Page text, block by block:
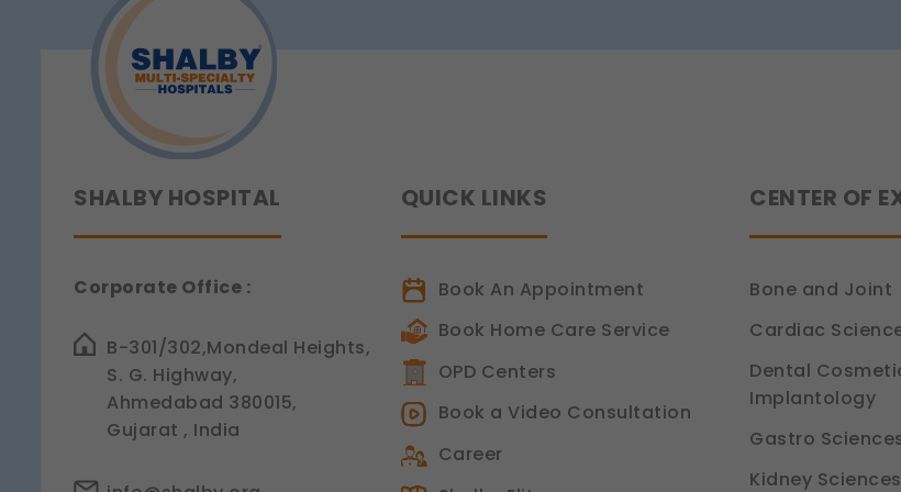
SHALBY HOSPITAL
Corporate Office :
B-301/302,Mondeal Heights,
S. G. Highway,
Ahmedabad 380015,
Gujarat , India
QUICK LINKS
Book An Appointment
Book Home Care Service
OPD Centers
Book a Video Consultation
Career
CENTER OF
Bone and Joint
Cardiac
Dental
Implantology
Gastro
Kidney Sciences